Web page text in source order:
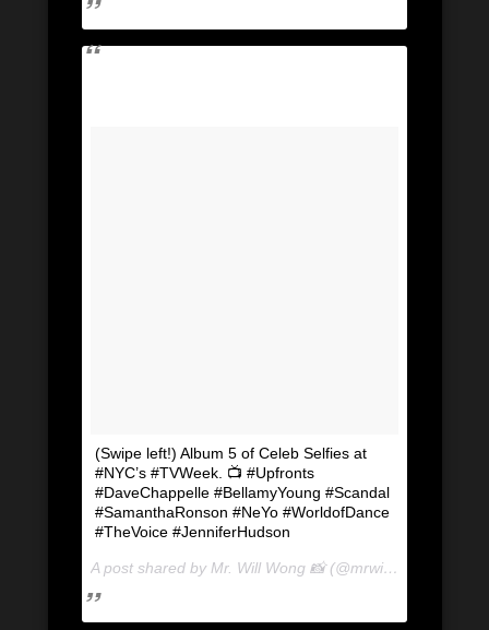
(Swipe left!) Album 5 of Celeb Selfies at
#NYC’s #TVWeek. 📺 #Upfronts
#DaveChappelle #BellamyYoung #Scandal
#SamanthaRonson #NeYo #WorldofDance
#TheVoice #JenniferHudson
A post shared by Mr. Will Wong 📸 (@mrwillwong) on